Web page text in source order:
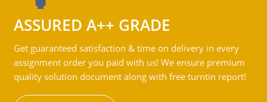
ASSURED A++ GRADE
Get guaranteed satisfaction & time on delivery in every
assignment order you paid with us! We ensure premium
quality solution document along with free turntin report!